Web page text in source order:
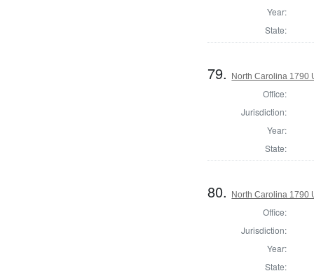
Year:
State:
79. North Carolina 1790
Office:
Jurisdiction:
Year:
State:
80. North Carolina 1790
Office:
Jurisdiction:
Year:
State: